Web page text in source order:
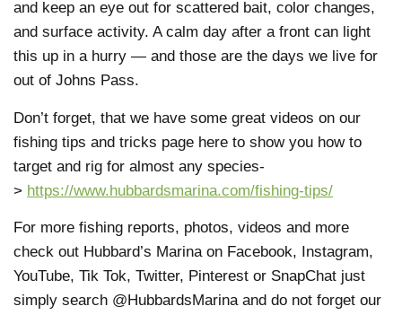
and keep an eye out for scattered bait, color changes,
and surface activity. A calm day after a front can light
this up in a hurry — and those are the days we live for
out of Johns Pass.
Don’t forget, that we have some great videos on our
fishing tips and tricks page here to show you how to
target and rig for almost any species-
> https://www.hubbardsmarina.com/fishing-tips/
For more fishing reports, photos, videos and more
check out Hubbard’s Marina on Facebook, Instagram,
YouTube, Tik Tok, Twitter, Pinterest or SnapChat just
simply search @HubbardsMarina and do not forget our